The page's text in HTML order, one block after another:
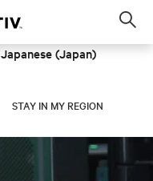
Japanese (Japan)
STAY IN MY REGION